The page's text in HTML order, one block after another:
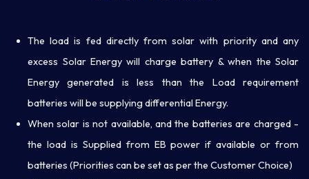
The load is fed directly from solar with priority and any
excess Solar Energy will charge battery & when the Solar
Energy generated is less than the Load requirement
batteries will be supplying differential Energy.
When solar is not available, and the batteries are charged -
the load is Supplied from EB power if available or from
batteries (Priorities can be set as per the Customer Choice)